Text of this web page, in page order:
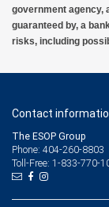
government agency,
guaranteed by, a
risks, including
Contact
The ESOP Group
Phone: 404-260-8803
Toll-Free: 1-833-770-